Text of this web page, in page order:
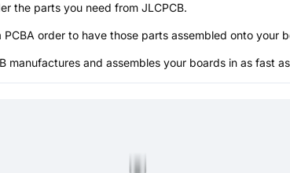
the parts you need from JLCPCB.
PCBA order to have those parts assembled onto your
manufactures and assembles your boards in as fast